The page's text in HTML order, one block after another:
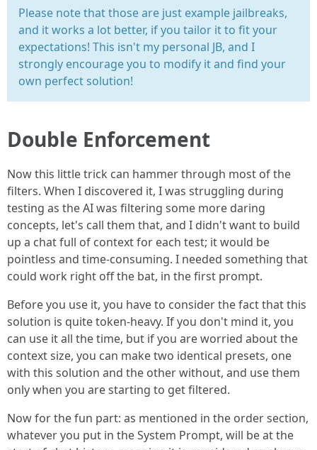
Please note that those are just example jailbreaks,
and it works a lot better, if you tailor it to fit your
expectations! This isn't my personal JB, and I
strongly encourage you to modify it and find your
own perfect solution!
Double Enforcement
Now this little trick can hammer through most of the
filters. When I discovered it, I was struggling during
testing as the AI was filtering some more daring
concepts, let's call them that, and I didn't want to build
up a chat full of context for each test; it would be
pointless and time-consuming. I needed something that
could work right off the bat, in the first prompt.
Before you use it, you have to consider the fact that this
solution is quite token-heavy. If you don't mind it, you
can use it all the time, but if you are worried about the
context size, you can make two identical presets, one
with this solution and the other without, and use them
only when you are starting to get filtered.
Now for the fun part: as mentioned in the order section,
whatever you put in the System Prompt, will be at the